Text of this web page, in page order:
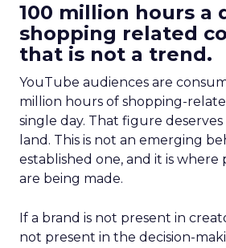
100 million hours a
shopping related
that is not a trend.
YouTube audiences are
million hours of shopping-
single day. That figure
land. This is not an emerging
established one, and it is where
are being made.
If a brand is not present in
not present in the decision-